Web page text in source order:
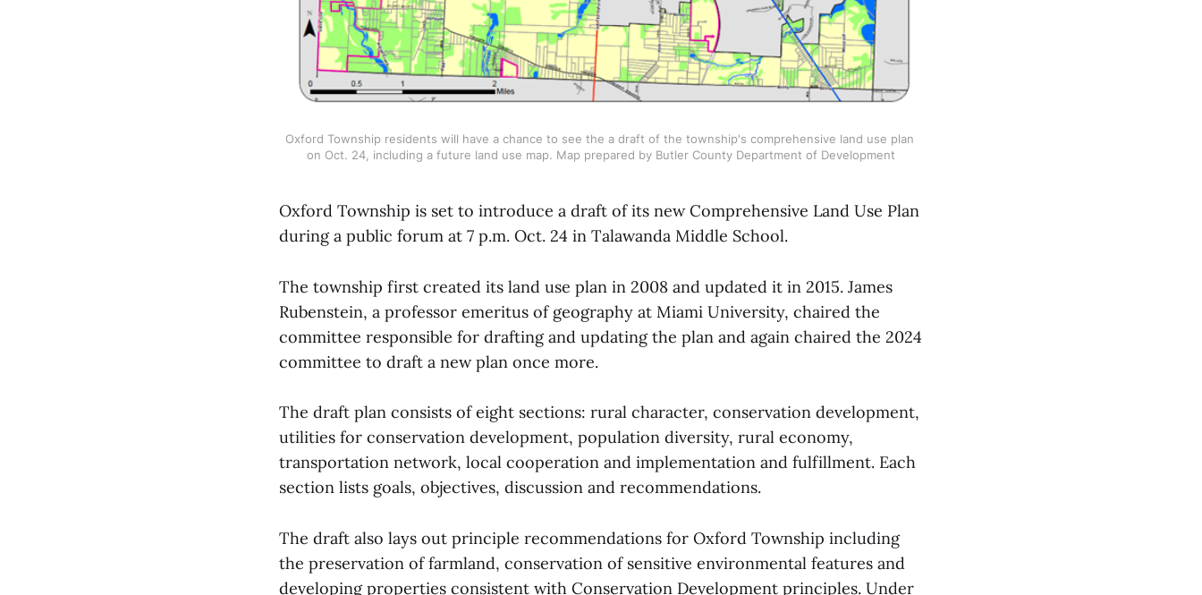
Oxford Township residents will have a chance to see the a draft of the township's comprehensive land use plan
on Oct. 24, including a future land use map. Map prepared by Butler County Department of Development
Oxford Township is set to introduce a draft of its new Comprehensive Land Use Plan
during a public forum at 7 p.m. Oct. 24 in Talawanda Middle School.
The township first created its land use plan in 2008 and updated it in 2015. James
Rubenstein, a professor emeritus of geography at Miami University, chaired the
committee responsible for drafting and updating the plan and again chaired the 2024
committee to draft a new plan once more.
The draft plan consists of eight sections: rural character, conservation development,
utilities for conservation development, population diversity, rural economy,
transportation network, local cooperation and implementation and fulfillment. Each
section lists goals, objectives, discussion and recommendations.
The draft also lays out principle recommendations for Oxford Township including
the preservation of farmland, conservation of sensitive environmental features and
developing properties consistent with Conservation Development principles. Under